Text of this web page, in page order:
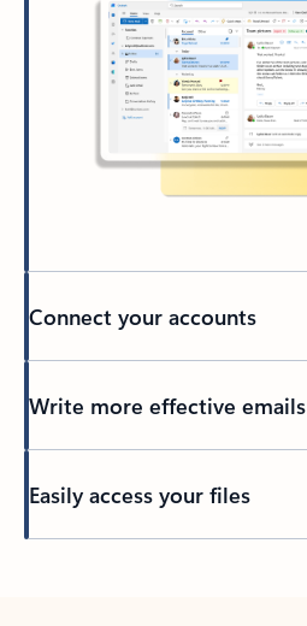
Connect your accounts
Write more effective emails
Easily access your files